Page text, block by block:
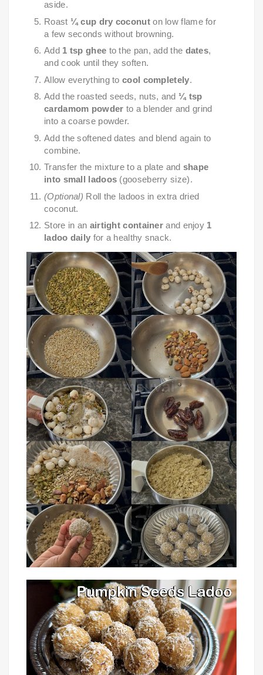
aside.
Roast ¼ cup dry coconuton low flame for
a few seconds without browning.
Add 1 tsp ghee to the pan, add the dates,
and cook until they soften.
Allow everything to cool completely.
Add the roasted seeds, nuts, and ¼ tsp
cardamom powder to a blender and grind
into a coarse powder.
Add the softened dates and blend again to
combine.
Transfer the mixture to a plate and shape
into small ladoos (gooseberry size).
(Optional) Roll the ladoos in extra dried
coconut.
Store in an airtight container and enjoy 1
ladoo daily for a healthy snack.